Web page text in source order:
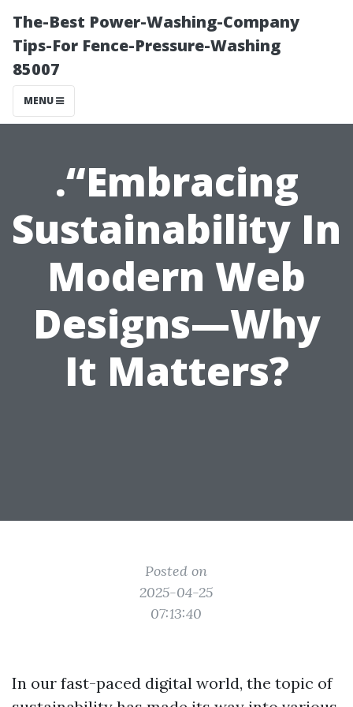
The-Best Power-Washing-Company
Tips-For Fence-Pressure-Washing
85007
MENU
.“Embracing
Sustainability In
Modern Web
Designs—Why
It Matters?
Posted on
2025-04-25
07:13:40
In our fast-paced digital world, the topic of